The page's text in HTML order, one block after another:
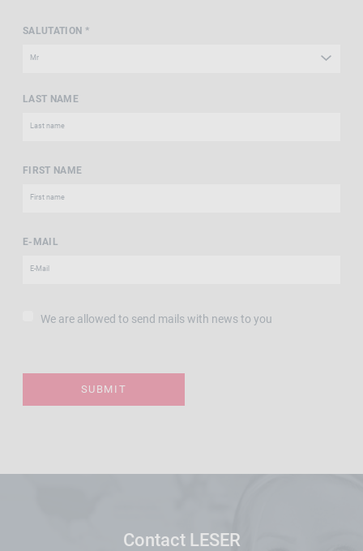
SALUTATION *
LAST NAME
FIRST NAME
E-MAIL
We are allowed to send mails with news to you
Contact LESER